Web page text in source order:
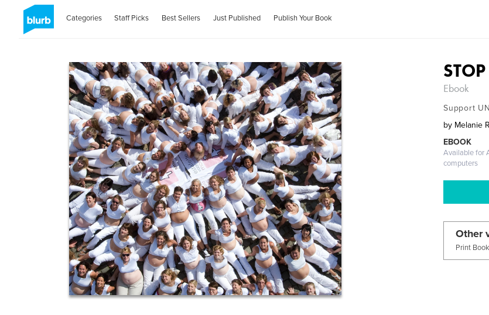
Categories Staff Picks Best Sellers Just Published Publish Your Book
Ebook
Support
by Melanie
EBOOK
Available for
computers
Other
Print Book